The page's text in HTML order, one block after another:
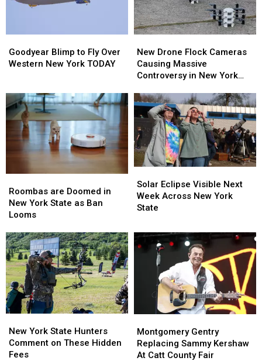
Stadium
Stadium
They’ll
Wear
Them
They’ll
Wear
Them
Blimp
to
Western
New
York
TODAY
Goodyear Blimp to Fly Over
Western New York TODAY
Blimp
to
Western
New
York
TODAY
Drone
Flock
Cameras
Massive
Controversy
New
York
State
New Drone Flock Cameras
Causing Massive
Controversy in New York
Drone
Flock
Cameras
Massive
Controversy
New
York
State
are
Doomed
in
York
State
as
Ban
Looms
Roombas are Doomed in
New York State as Ban
Looms
are
Doomed
in
York
State
as
Ban
Looms
Eclipse
Visible
Next
Across
New
Solar Eclipse Visible Next
Week Across New York
State
Eclipse
Visible
Next
Across
New
York
State
Hunters
New York State Hunters
Comment on These Hidden
Fees
York
State
Hunters
Gentry
Replacing
Sammy
Montgomery Gentry
Replacing Sammy Kershaw
At Catt County Fair
Gentry
Replacing
Sammy